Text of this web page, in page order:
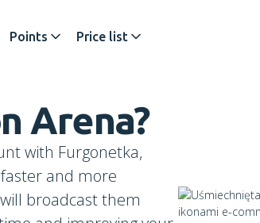
Points Price list
Arena?
with Furgonetka,
and more
broadcast them